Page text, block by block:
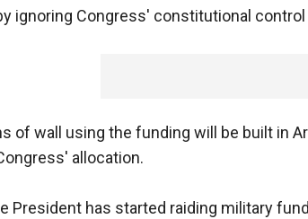
ignoring Congress' constitutional
of wall using the funding will be built in
allocation.
President has started raiding military